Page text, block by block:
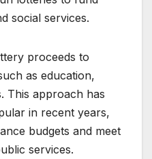
social services.
proceeds to
as education,
This approach has
in recent years,
budgets and meet
services.